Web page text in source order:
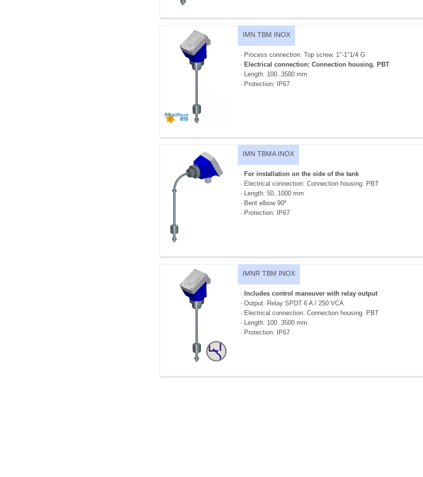
IMN TBM INOX
· Process connection: Top screw. 1"-1"1/4 G
· Electrical connection: Connection housing. PBT
· Length: 100..3500 mm
· Protection: IP67
IMN TBMA INOX
· For installation on the side of the tank
· Electrical connection: Connection housing. PBT
· Length: 50..1000 mm
· Bent elbow 90º
· Protection: IP67
IMNR TBM INOX
·
Includes control maneuver with relay output
· Output: Relay SPDT 6 A / 250 VCA
· Electrical connection: Connection housing. PBT
· Length: 100..3500 mm
· Protection: IP67